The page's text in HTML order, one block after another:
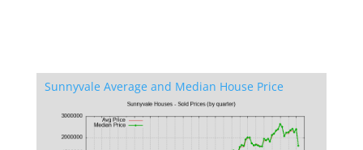
Sunnyvale Average and Median House Price